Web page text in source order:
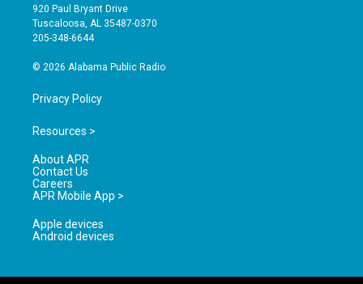
g
r
a
b
e
o
920 Paul Bryant Drive
Tuscaloosa, AL 35487-0370
205-348-6644
© 2026 Alabama Public Radio
Privacy Policy
Resources >
About APR
Contact Us
Careers
APR Mobile App >
Apple devices
Android devices